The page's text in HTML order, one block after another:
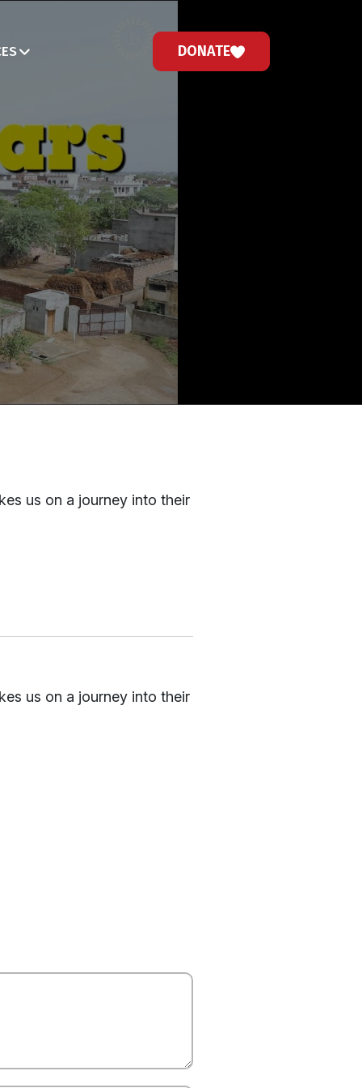
DONATE
us on a journey into their
us on a journey into their